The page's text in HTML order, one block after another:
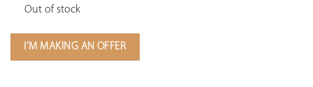
Out of stock
I'M MAKING AN OFFER